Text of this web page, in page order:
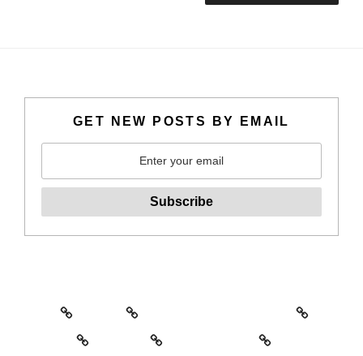
GET NEW POSTS BY EMAIL
Home About
North Sydney Art Prize
Artwork
Writing
Commissions